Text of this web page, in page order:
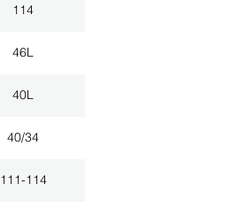
114
46L
40L
40/34
111-114